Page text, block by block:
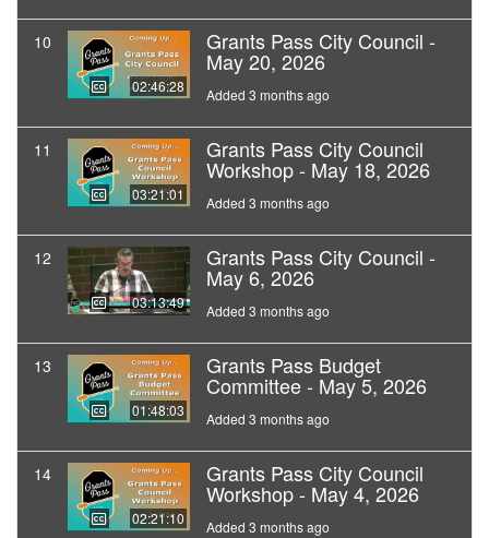
10
02:46:28
Grants Pass City Council -
May 20, 2026
Added 3 months ago
11
03:21:01
Grants Pass City Council
Workshop - May 18, 2026
Added 3 months ago
12
03:13:49
Grants Pass City Council -
May 6, 2026
Added 3 months ago
13
01:48:03
Grants Pass Budget
Committee - May 5, 2026
Added 3 months ago
14
02:21:10
Grants Pass City Council
Workshop - May 4, 2026
Added 3 months ago